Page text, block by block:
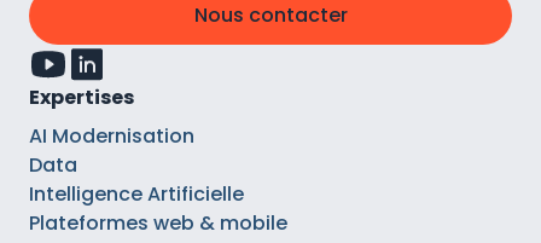
Nous contacter
Expertises
AI Modernisation
Data
Intelligence Artificielle
Plateformes web & mobile